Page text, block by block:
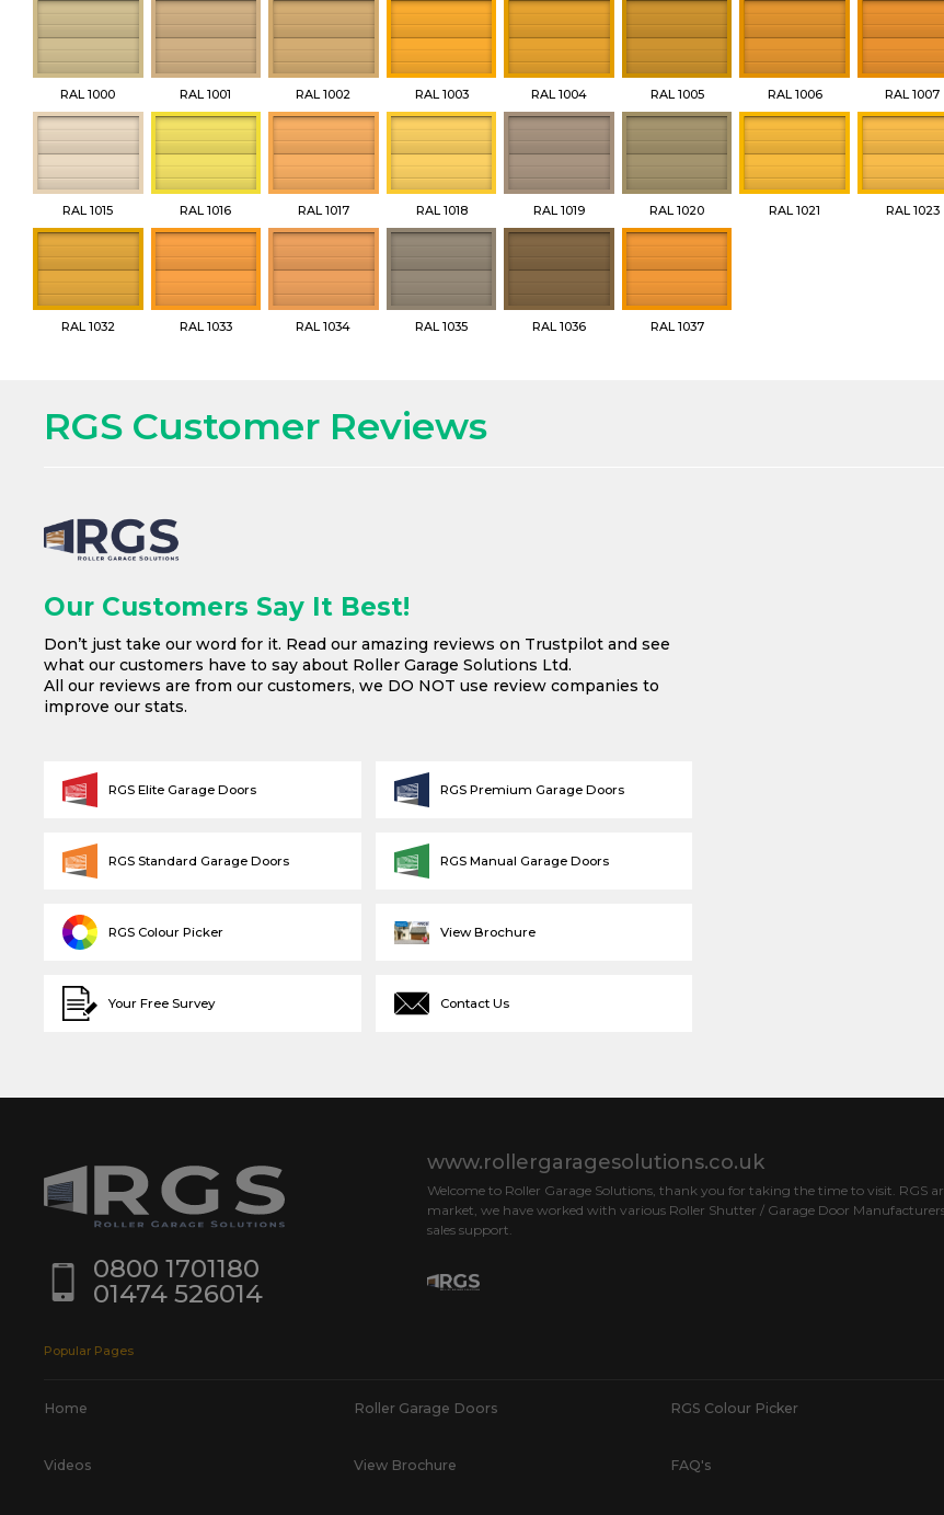
RAL 1000 RAL 1001 RAL 1002 RAL 1003 RAL 1004 RAL 1005 RAL 1006 RAL 1007
RAL 1015 RAL 1016 RAL 1017 RAL 1018 RAL 1019 RAL 1020 RAL 1021 RAL 1023
RAL 1032 RAL 1033 RAL 1034 RAL 1035 RAL 1036 RAL 1037
RGS Customer Reviews
Our Customers Say It Best!
Don’t just take our word for it. Read our amazing reviews on Trustpilot and see
what our customers have to say about Roller Garage Solutions Ltd.
All our reviews are from our customers, we DO NOT use review companies to
improve our stats.
Your Free Survey
View Brochure
Contact Us
RGS Colour Picker
RGS Elite Garage Doors RGS Premium Garage Doors
RGS Standard Garage Doors RGS Manual Garage Doors
www.rollergaragesolutions.co.uk
Welcome to Roller Garage Solutions, thank you for taking the time to visit. RGS
market, we have worked with various Roller Shutter / Garage Door
sales support.
0800 1701180
01474 526014
Popular Pages
Home Roller Garage Doors RGS Colour Picker
Videos View Brochure FAQ's